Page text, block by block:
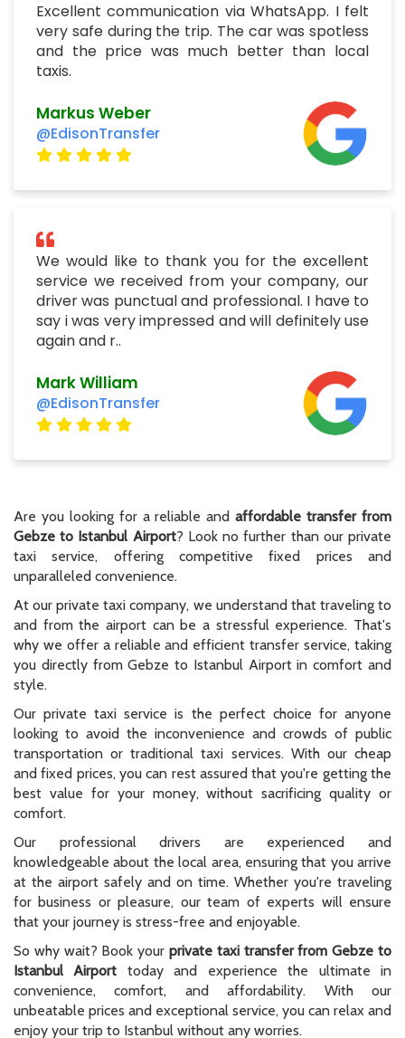
Excellent communication via WhatsApp. I felt
very safe during the trip. The car was spotless
and the price was much better than local
taxis.
Markus Weber
@EdisonTransfer
We would like to thank you for the excellent
service we received from your company, our
driver was punctual and professional. I have to
say i was very impressed and will definitely use
again and r..
Mark William
@EdisonTransfer
Are you looking for a reliable andaffordable transfer from
Gebze to Istanbul Airport? Look no further than our private
taxi service, offering competitive fixed prices and
unparalleled convenience.
At our private taxi company, we understand that traveling to
and from the airport can be a stressful experience. That's
why we offer a reliable and efficient transfer service, taking
you directly from Gebze to Istanbul Airport in comfort and
style.
Our private taxi service is the perfect choice for anyone
looking to avoid the inconvenience and crowds of public
transportation or traditional taxi services. With our cheap
and fixed prices, you can rest assured that you're getting the
best value for your money, without sacrificing quality or
comfort.
Our professional drivers are experienced and
knowledgeable about the local area, ensuring that you arrive
at the airport safely and on time. Whether you're traveling
for business or pleasure, our team of experts will ensure
that your journey is stress-free and enjoyable.
So why wait? Book your private taxi transfer from Gebze to
Istanbul Airport today and experience the ultimate in
convenience, comfort, and affordability. With our
unbeatable prices and exceptional service, you can relax and
enjoy your trip to Istanbul without any worries.